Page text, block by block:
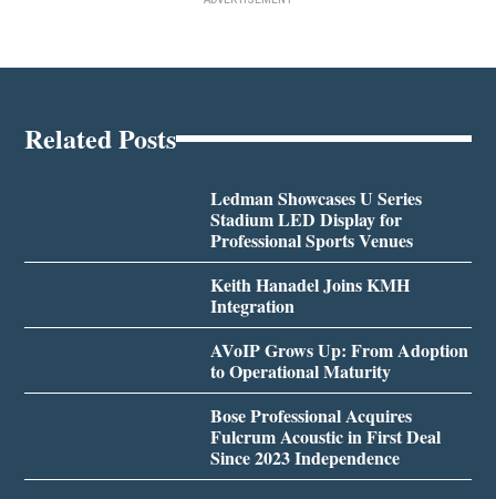
Related Posts
Ledman Showcases U Series
Stadium LED Display for
Professional Sports Venues
Keith Hanadel Joins KMH
Integration
AVoIP Grows Up: From Adoption
to Operational Maturity
Bose Professional Acquires
Fulcrum Acoustic in First Deal
Since 2023 Independence